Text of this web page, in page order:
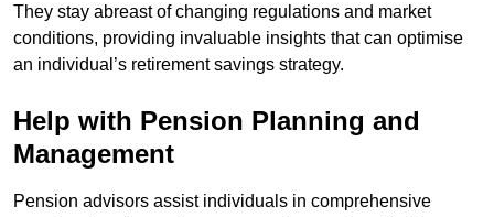
They stay abreast of changing regulations and market
conditions, providing invaluable insights that can optimise
an individual’s retirement savings strategy.
Help with Pension Planning and
Management
Pension advisors assist individuals in comprehensive